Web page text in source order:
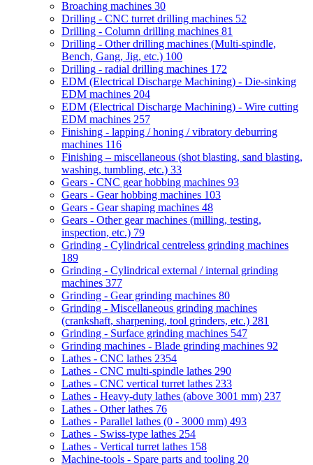
Broaching machines 30
Drilling - CNC turret drilling machines 52
Drilling - Column drilling machines 81
Drilling - Other drilling machines (Multi-spindle,
Bench, Gang, Jig, etc.) 100
Drilling - radial drilling machines 172
EDM (Electrical Discharge Machining) - Die-sinking
EDM machines 204
EDM (Electrical Discharge Machining) - Wire cutting
EDM machines 257
Finishing - lapping / honing / vibratory deburring
machines 116
Finishing – miscellaneous (shot blasting, sand blasting,
washing, tumbling, etc.) 33
Gears - CNC gear hobbing machines 93
Gears - Gear hobbing machines 103
Gears - Gear shaping machines 48
Gears - Other gear machines (milling, testing,
inspection, etc.) 79
Grinding - Cylindrical centreless grinding machines
189
Grinding - Cylindrical external / internal grinding
machines 377
Grinding - Gear grinding machines 80
Grinding - Miscellaneous grinding machines
(crankshaft, sharpening, tool grinders, etc.) 281
Grinding - Surface grinding machines 547
Grinding machines - Blade grinding machines 92
Lathes - CNC lathes 2354
Lathes - CNC multi-spindle lathes 290
Lathes - CNC vertical turret lathes 233
Lathes - Heavy-duty lathes (above 3001 mm) 237
Lathes - Other lathes 76
Lathes - Parallel lathes (0 - 3000 mm) 493
Lathes - Swiss-type lathes 254
Lathes - Vertical turret lathes 158
Machine-tools - Spare parts and tooling 20